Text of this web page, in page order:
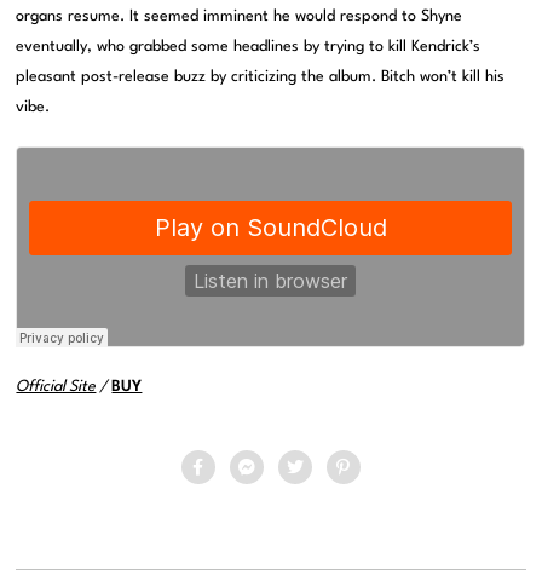
organs resume. It seemed imminent he would respond to Shyne
eventually, who grabbed some headlines by trying to kill Kendrick’s
pleasant post-release buzz by criticizing the album. Bitch won’t kill his
vibe.
Official Site / BUY